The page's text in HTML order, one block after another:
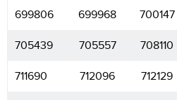
699806 699968 700147
705439 705557 708110
711690 712096 712129